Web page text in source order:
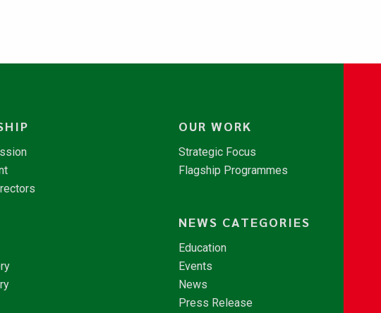
OUR WORK
Strategic Focus
Flagship Programmes
NEWS CATEGORIES
Education
Events
News
Press Release